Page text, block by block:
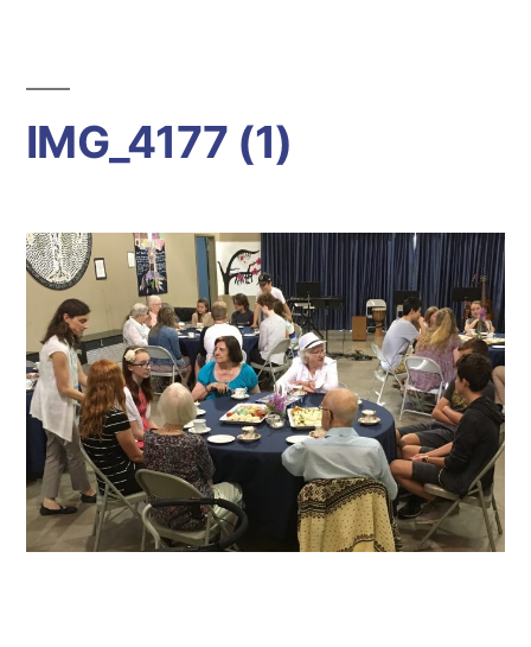
IMG_4177 (1)